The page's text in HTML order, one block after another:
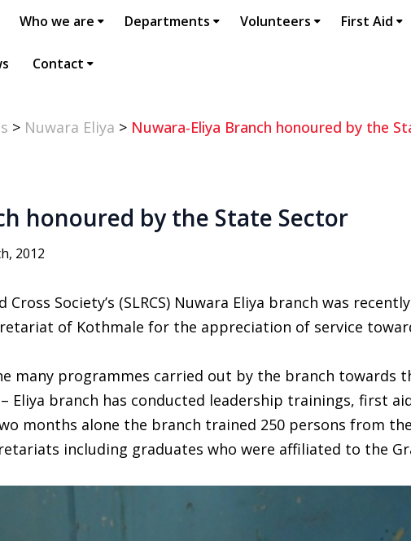
Who we are Departments Volunteers First Aid
Contact
> Nuwara Eliya > Nuwara-Eliya Branch honoured by the
honoured by the State Sector
2012
Cross Society’s (SLRCS) Nuwara Eliya branch was
of Kothmale for the appreciation of service
many programmes carried out by the branch towards
– Eliya branch has conducted leadership trainings, first
months alone the branch trained 250 persons from
including graduates who were affiliated to the